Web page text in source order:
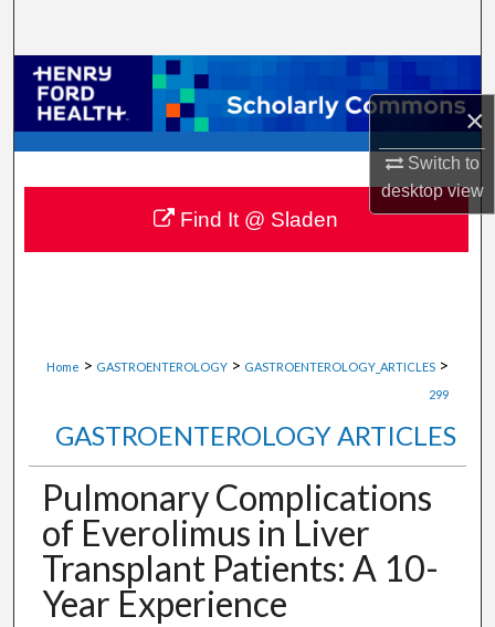
×
Switch to
desktopview
Browse Collections
My Account
About
Digital Commons Network™
Home > GASTROENTEROLOGY > GASTROENTEROLOGY_ARTICLES >
299
GASTROENTEROLOGY ARTICLES
Pulmonary Complications
of Everolimus in Liver
Transplant Patients: A 10-
Year Experience
Find It @ Sladen